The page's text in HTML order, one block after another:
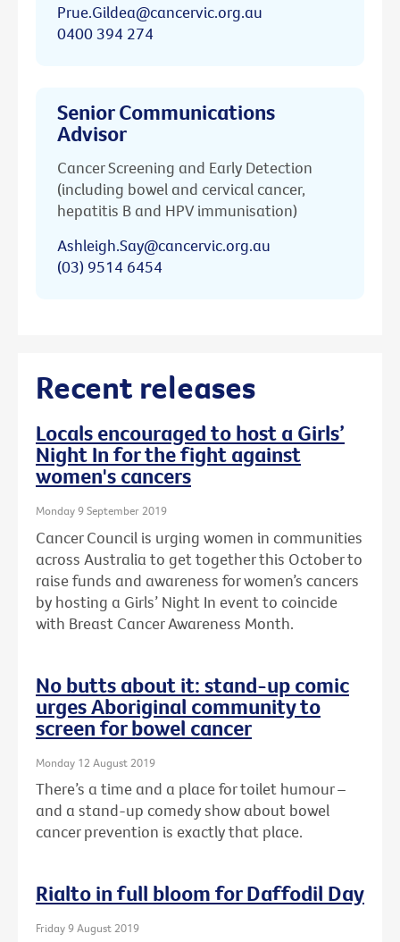
Prue.Gildea@cancervic.org.au
0400 394 274
Senior Communications
Advisor
Cancer Screening and Early Detection
(including bowel and cervical cancer,
hepatitis B and HPV immunisation)
Ashleigh.Say@cancervic.org.au
(03) 9514 6454
Recent releases
Locals encouraged to host a Girls’
Night In for the fight against
women's cancers
Monday 9 September 2019
Cancer Council is urging women in communities
across Australia to get together this October to
raise funds and awareness for women’s cancers
by hosting a Girls’ Night In event to coincide
with Breast Cancer Awareness Month.
No butts about it: stand-up comic
urges Aboriginal community to
screen for bowel cancer
Monday 12 August 2019
There’s a time and a place for toilet humour –
and a stand-up comedy show about bowel
cancer prevention is exactly that place.
Rialto in full bloom for Daffodil Day
Friday 9 August 2019